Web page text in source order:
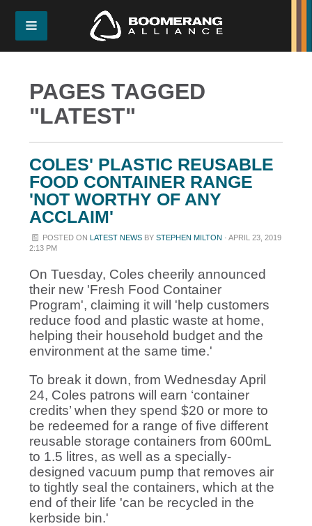
PAGES TAGGED
"LATEST"
COLES' PLASTIC REUSABLE
FOOD CONTAINER RANGE
'NOT WORTHY OF ANY
ACCLAIM'
POSTED ON LATEST NEWSBY STEPHEN MILTON · APRIL 23, 2019
2:13 PM
On Tuesday, Coles cheerily announced
their new 'Fresh Food Container
Program', claiming it will 'help customers
reduce food and plastic waste at home,
helping their household budget and the
environment at the same time.'
To break it down, from Wednesday April
24, Coles patrons will earn ‘container
credits’ when they spend $20 or more to
be redeemed for a range of five different
reusable storage containers from 600mL
to 1.5 litres, as well as a specially-
designed vacuum pump that removes air
to tightly seal the containers, which at the
end of their life 'can be recycled in the
kerbside bin.'